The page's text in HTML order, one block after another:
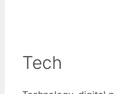
Tech